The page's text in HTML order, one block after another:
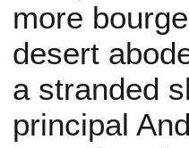
more
desert
a stranded
principal